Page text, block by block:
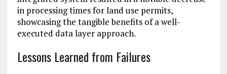
in processing times for land use permits,
showcasing the tangible benefits of a well-
executed data layer approach.
Lessons Learned from Failures